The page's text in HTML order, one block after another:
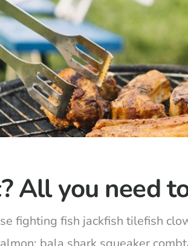
All you need
fighting fish jackfish tilefish